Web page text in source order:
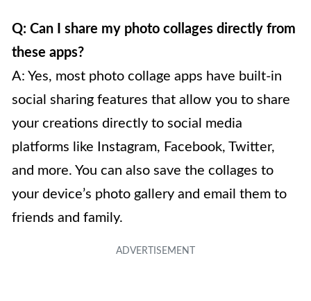
Q: Can I share my photo collages directly from
these apps?
A: Yes, most photo collage apps have built-in
social sharing features that allow you to share
your creations directly to social media
platforms like Instagram, Facebook, Twitter,
and more. You can also save the collages to
your device’s photo gallery and email them to
friends and family.